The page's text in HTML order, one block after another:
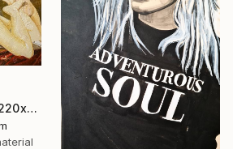
"Leonardo PERVIZI. 220x140cm. Fidanzata del Maestro. ÖL" Print